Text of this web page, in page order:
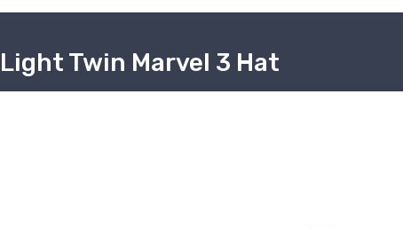
Twin Marvel 3 Hat